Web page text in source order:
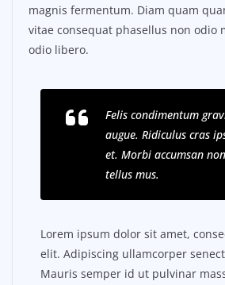
magnis fermentum. Diam quam
vitae consequat phasellus non odio
odio libero.
Felis condimentum
augue. Ridiculus cras
et. Morbi accumsan
tellus mus.
Lorem ipsum dolor sit amet,
elit. Adipiscing ullamcorper
Mauris semper id ut pulvinar